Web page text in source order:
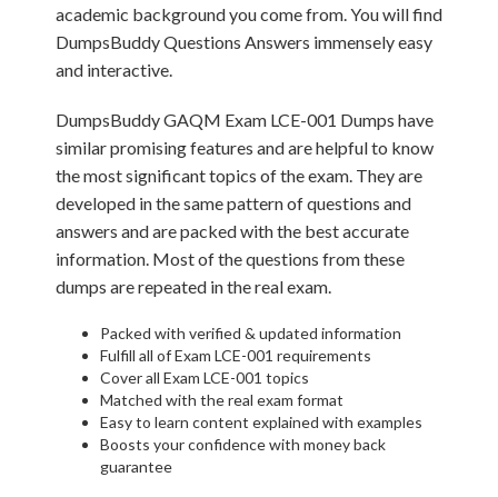
academic background you come from. You will find
DumpsBuddy Questions Answers immensely easy
and interactive.
DumpsBuddy GAQM Exam LCE-001 Dumps have
similar promising features and are helpful to know
the most significant topics of the exam. They are
developed in the same pattern of questions and
answers and are packed with the best accurate
information. Most of the questions from these
dumps are repeated in the real exam.
Packed with verified & updated information
Fulfill all of Exam LCE-001 requirements
Cover all Exam LCE-001 topics
Matched with the real exam format
Easy to learn content explained with examples
Boosts your confidence with money back
guarantee